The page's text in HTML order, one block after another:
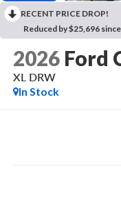
RECENT PRICE DROP!
Reduced by $25,696
2026 Ford
XL DRW
In Stock